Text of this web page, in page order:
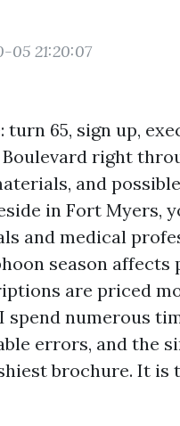
05 21:20:07
65, sign up,
right
and
in Fort Myers,
and medical
season affects
are priced
spend numerous
errors, and the
brochure. It is